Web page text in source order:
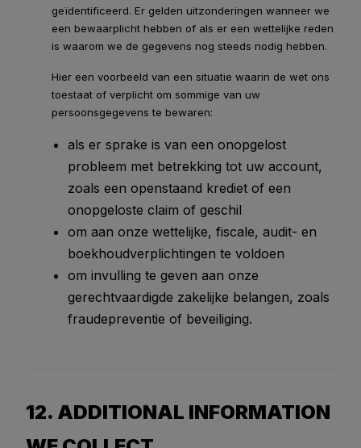
geïdentificeerd. Er gelden uitzonderingen wanneer we
een bewaarplicht hebben of als er een wettelijke reden
is waarom we de gegevens nog steeds nodig hebben.
Hier een voorbeeld van een situatie waarin de wet ons
toestaat of verplicht om sommige van uw
persoonsgegevens te bewaren:
als er sprake is van een onopgelost
probleem met betrekking tot uw account,
zoals een openstaand krediet of een
onopgeloste claim of geschil
om aan onze wettelijke, fiscale, audit- en
boekhoudverplichtingen te voldoen
om invulling te geven aan onze
gerechtvaardigde zakelijke belangen, zoals
fraudepreventie of beveiliging.
12. ADDITIONAL INFORMATION